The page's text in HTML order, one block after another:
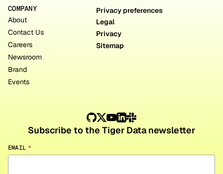
COMPANY
About
Contact Us
Careers
Newsroom
Brand
Events
Privacy preferences
Legal
Privacy
Sitemap
Subscribe to the Tiger Data newsletter
EMAIL *